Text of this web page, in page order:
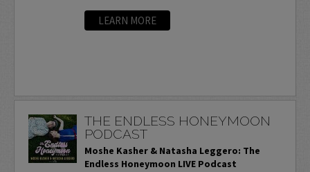
LEARN MORE
THE ENDLESS HONEYMOON
PODCAST
Moshe Kasher & Natasha Leggero: The
Endless Honeymoon LIVE Podcast